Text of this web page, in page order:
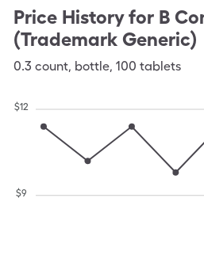
Price History for B
(Trademark Generic)
0.3 count, bottle, 100 tablets
$9
$12